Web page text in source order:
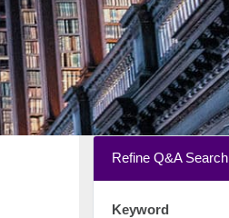
Refine Q&A Search
Keyword